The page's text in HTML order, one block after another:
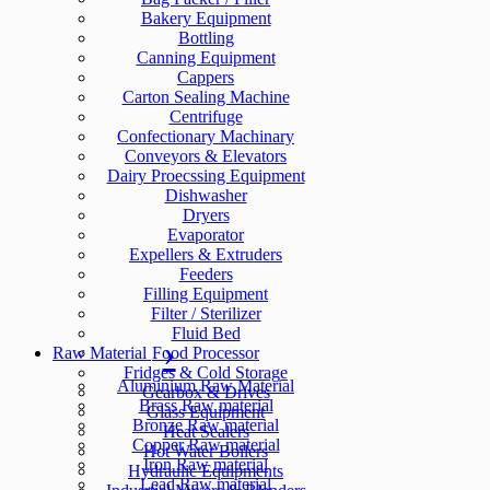
Bakery Equipment
Bottling
Canning Equipment
Cappers
Carton Sealing Machine
Centrifuge
Confectionary Machinary
Conveyors & Elevators
Dairy Proecssing Equipment
Dishwasher
Dryers
Evaporator
Expellers & Extruders
Feeders
Filling Equipment
Filter / Sterilizer
Fluid Bed
Food Processor
Fridges & Cold Storage
Gearbox & Drives
Glass Equipment
Heat Sealers
Hot Water Boilers
Hydraulic Equipments
Raw Material
Aluminium Raw Material
Brass Raw material
Bronze Raw material
Copper Raw material
Iron Raw material
Lead Raw material